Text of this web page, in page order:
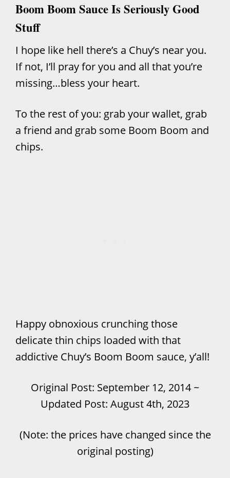
Boom Boom Sauce Is Seriously Good
Stuff
I hope like hell there’s a Chuy’s near you.
If not, I’ll pray for you and all that you’re
missing…bless your heart.
To the rest of you: grab your wallet, grab
a friend and grab some Boom Boom and
chips.
Happy obnoxious crunching those
delicate thin chips loaded with that
addictive Chuy’s Boom Boom sauce, y’all!
Original Post: September 12, 2014 ~
Updated Post: August 4th, 2023
(Note: the prices have changed since the
original posting)